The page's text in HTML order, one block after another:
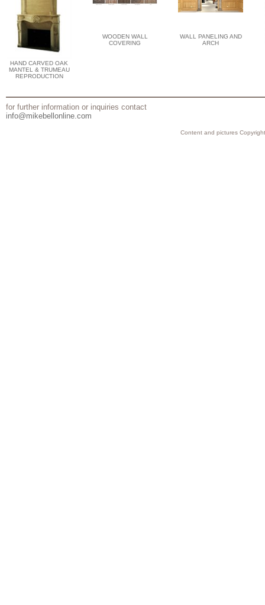
HAND CARVED OAK
MANTEL & TRUMEAU
REPRODUCTION
WOODEN WALL
COVERING
WALL PANELING AND
ARCH
for further information or inquiries contact
info@mikebellonline.com
Content and pictures